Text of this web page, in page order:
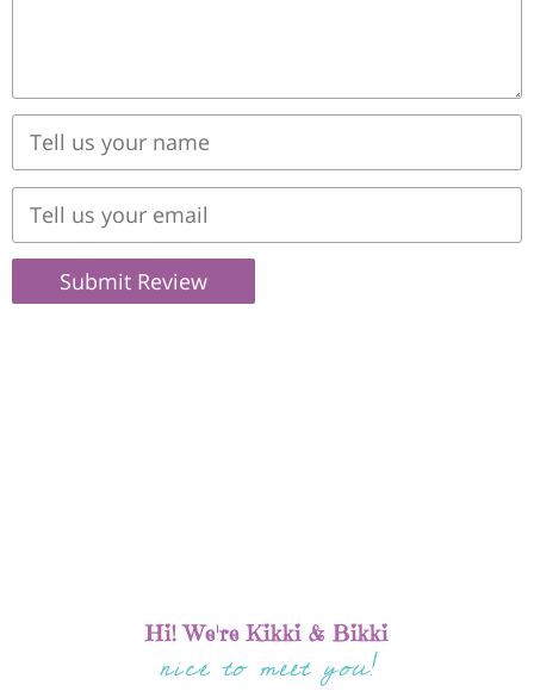
Submit Review
Hi! We're Kikki & Bikki
nice to meet you!